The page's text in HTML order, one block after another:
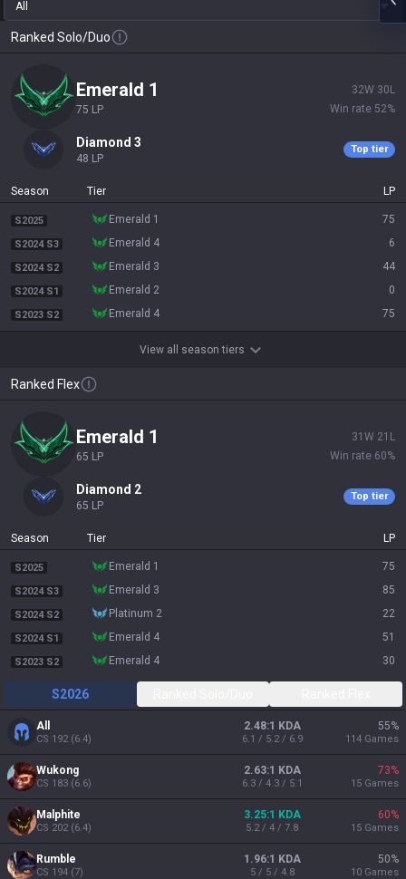
All
Ranked Solo/Duo
emerald 1
75 LP
32W 30 L
Win rate 52%
diamond 3
48 LP
Top tier
Season Tier LP
S2025 emerald 1 75
S2024 S3 emerald 4 6
S2024 S2 emerald 3 44
S2024 S1 emerald 2 0
S2023 S2 emerald 4 75
View all season tiers
Ranked Flex
emerald 1
65 LP
31 W 21 L
Win rate 60%
diamond 2
65 LP
Top tier
Season Tier LP
S2025 emerald 1 75
S2024 S3 emerald 3 85
S2024 S2 platinum 2 22
S2024 S1 emerald 4 51
S2023 S2 emerald 4 30
S2026
All
CS 192(6.4)
2.48:1 KDA
6.1 / 5.2 / 6.9
55%
114 Games
Wukong
CS 183 (6.6)
2.63:1 KDA
6.3 / 4.3 / 5.1
73%
15 Games
Malphite
CS 202(6.4)
3.25:1 KDA
5.2 / 4 / 7.8
60%
15 Games
Rumble
CS 194 (7)
1.96:1 KDA
5 / 5 / 4.8
50%
10 Games